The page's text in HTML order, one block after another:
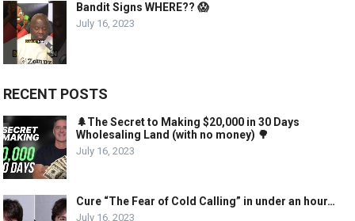
Bandit Signs WHERE?? 😱
July 16, 2023
RECENT POSTS
🌲The Secret to Making $20,000 in 30 Days
Wholesaling Land (with no money) 🌳
July 16, 2023
Cure “The Fear of Cold Calling” in under an hour…
July 16, 2023